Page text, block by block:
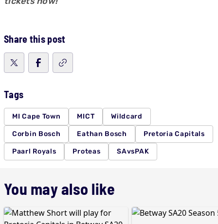
Share this post
Tags
MI Cape Town MICT Wildcard
Corbin Bosch Eathan Bosch Pretoria Capitals
Paarl Royals Proteas SAvsPAK
You may also like